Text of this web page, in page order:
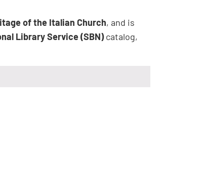
of the Italian Church, and is
Library Service (SBN)catalog,